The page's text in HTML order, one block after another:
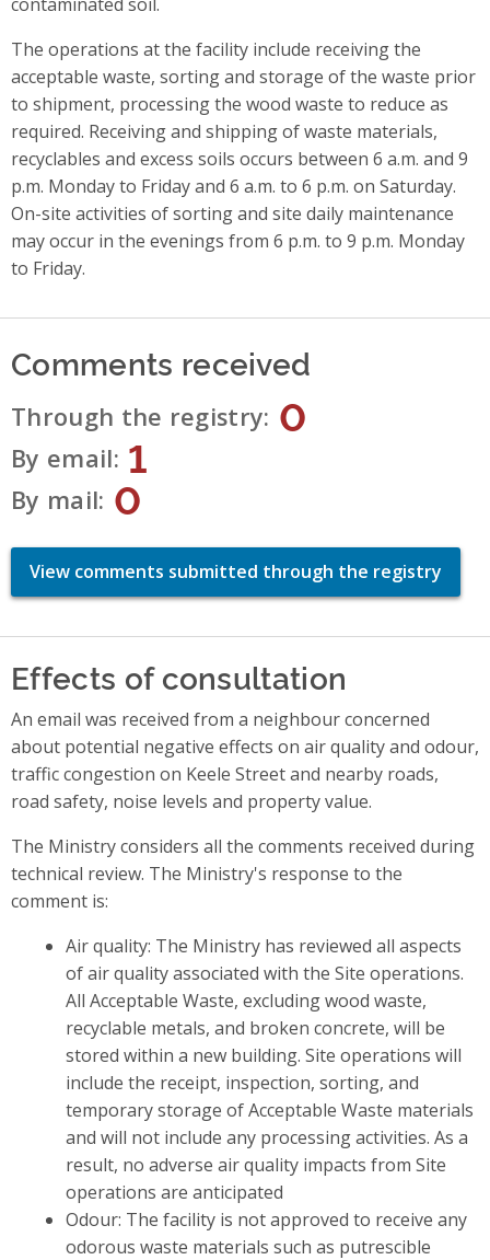
The operations at the facility include receiving the
acceptable waste, sorting and storage of the waste prior
to shipment, processing the wood waste to reduce as
required. Receiving and shipping of waste materials,
recyclables and excess soils occurs between 6 a.m. and 9
p.m. Monday to Friday and 6 a.m. to 6 p.m. on Saturday.
On-site activities of sorting and site daily maintenance
may occur in the evenings from 6 p.m. to 9 p.m. Monday
to Friday.
Comments received
Through the registry 0
By email 1
By mail 0
View comments submitted through the registry
Effects of consultation
An email was received from a neighbour concerned
about potential negative effects on air quality and odour,
traffic congestion on Keele Street and nearby roads,
road safety, noise levels and property value.
The Ministry considers all the comments received during
technical review. The Ministry's response to the
comment is:
Air quality: The Ministry has reviewed all aspects
of air quality associated with the Site operations.
All Acceptable Waste, excluding wood waste,
recyclable metals, and broken concrete, will be
stored within a new building. Site operations will
include the receipt, inspection, sorting, and
temporary storage of Acceptable Waste materials
and will not include any processing activities. As a
result, no adverse air quality impacts from Site
operations are anticipated
Odour: The facility is not approved to receive any
odorous waste materials such as putrescible